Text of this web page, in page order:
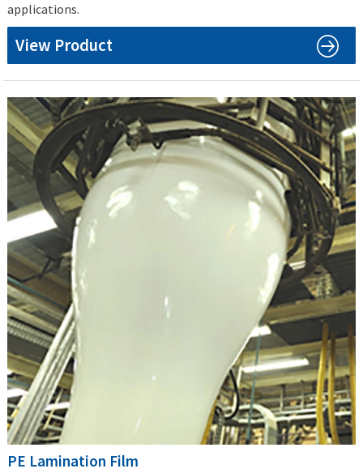
applications.
View Product
PE Lamination Film